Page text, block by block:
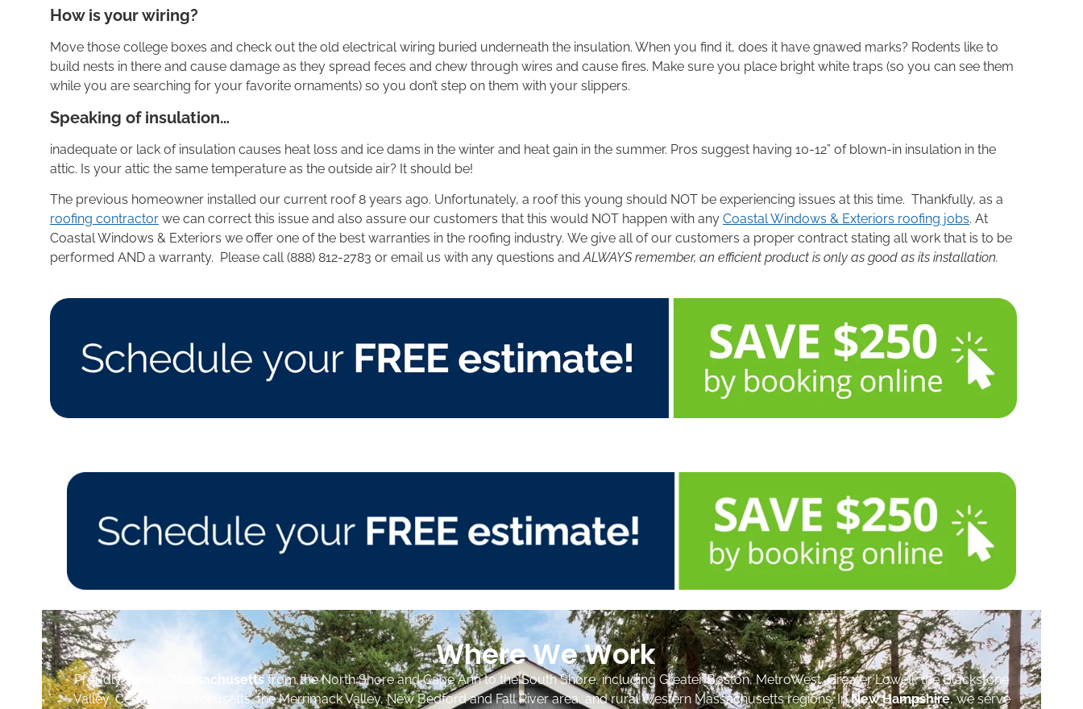
How is your wiring?
Move those college boxes and check out the old electrical wiring buried underneath the insulation. When you find it, does it have gnawed marks? Rodents like to
build nests in there and cause damage as they spread feces and chew through wires and cause fires. Make sure you place bright white traps (so you can see them
while you are searching for your favorite ornaments) so you don’t step on them with your slippers.
Speaking of insulation…
inadequate or lack of insulation causes heat loss and ice dams in the winter and heat gain in the summer. Pros suggest having 10-12” of blown-in insulation in the
attic. Is your attic the same temperature as the outside air? It should be!
The previous homeowner installed our current roof 8 years ago. Unfortunately, a roof this young should NOT be experiencing issues at this time. Thankfully, as a
roofing contractor we can correct this issue and also assure our customers that this would NOT happen with any Coastal Windows & Exteriors roofing jobs. At
Coastal Windows & Exteriors we offer one of the best warranties in the roofing industry. We give all of our customers a proper contract stating all work that is to be
performed AND a warranty. Please call (888) 812-2783 or email us with any questions andALWAYS remember, an efficient product is only as good as its installation.
Where We Work
Proudly serving Massachusettsfrom the North Shore and Cape Ann to the South Shore, including Greater Boston, MetroWest, Greater Lowell, the Blackstone
Valley, Central Massachusetts, the Merrimack Valley, New Bedford and Fall River area, and rural Western Massachusetts regions. InNew Hampshire, we serve